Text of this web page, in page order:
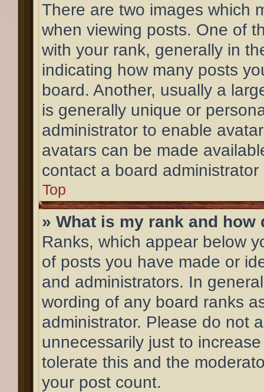
There are two images which
when viewing posts. One of
with your rank, generally in
indicating how many posts
board. Another, usually a
is generally unique or
administrator to enable
avatars can be made
contact a board
Top
» What is my rank and how
Ranks, which appear below
of posts you have made or
and administrators. In
wording of any board ranks
administrator. Please do not
unnecessarily just to
tolerate this and the
your post count.